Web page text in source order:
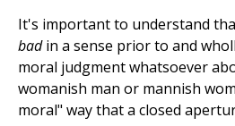
It's important to understand
badin a sense prior to and
moral judgment whatsoever
womanish man or mannish
moral" way that a closed